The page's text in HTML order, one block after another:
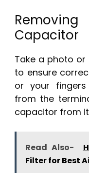
Capacitor
Take a photo
to ensure
or your
from the
capacitor from
Read Also-
Filter for Best